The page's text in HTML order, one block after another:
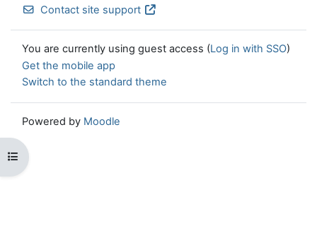
Open course index
Contact site support
You are currently using guest access (Log in with SSO)
Get the mobile app
Switch to the standard theme
Powered by Moodle